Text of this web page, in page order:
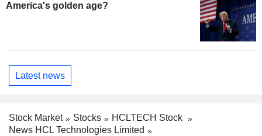
America's golden age?
Latest news
Stock Market Stocks
HCLTECH Stock
News HCL Technologies Limited